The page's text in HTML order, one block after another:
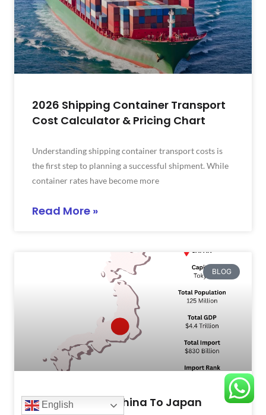
2026 Shipping Container Transport
Cost Calculator & Pricing Chart
Understanding shipping container transport costs is
the first step to planning a successful shipment. While
container rates have become more
Read More »
BLOG
Shipping From China To Japan
English